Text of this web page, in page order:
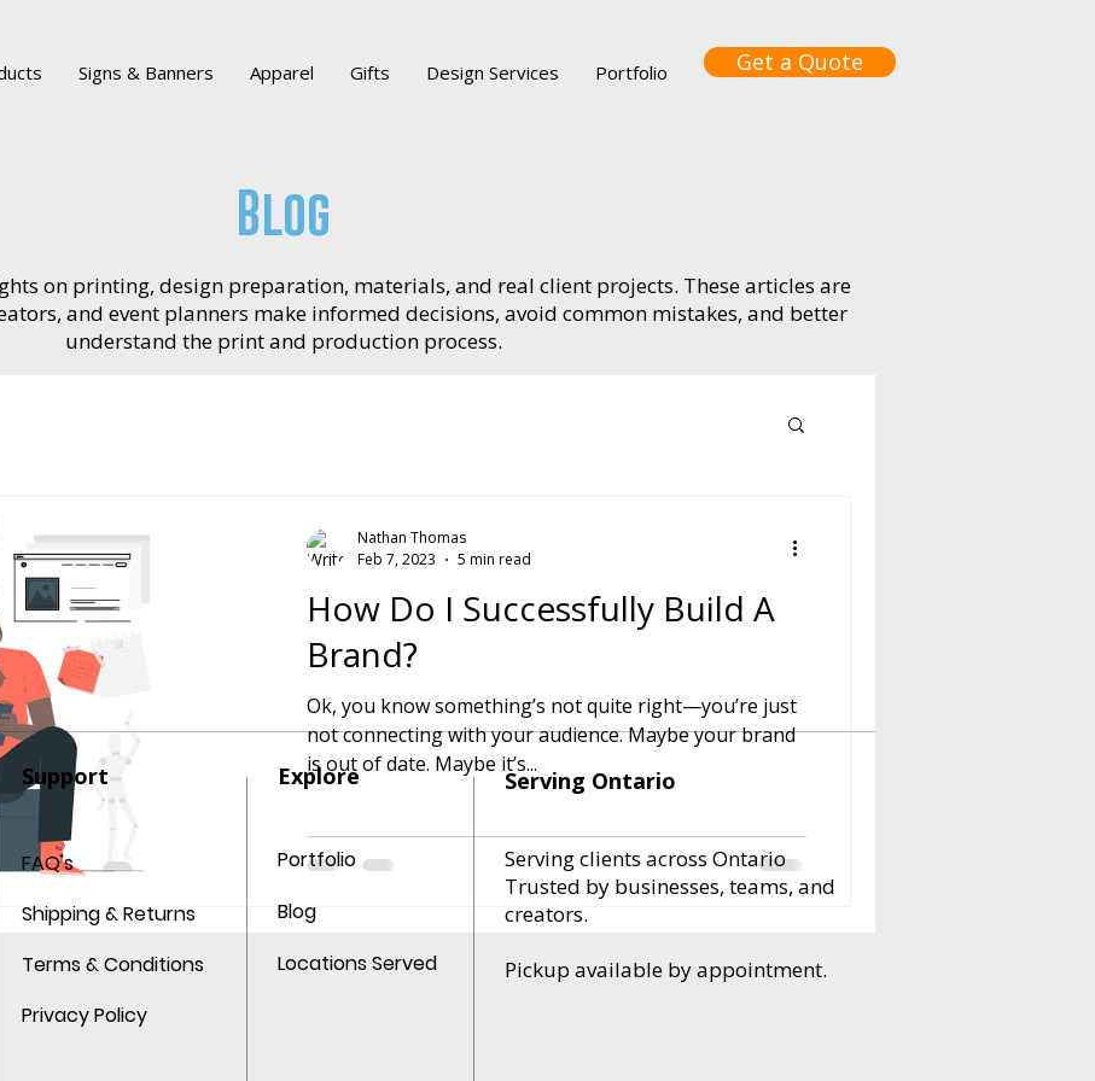
Signs & Banners Apparel Gifts Design Services Portfolio Get a Quote
Blog
on printing, design preparation, materials, and real client projects. These articles are
and event planners make informed decisions, avoid common mistakes, and better
understand the print and production process.
How Do I Successfully Build A
Brand?
Ok, you know something’s not quite right—you’re just
not connecting with your audience. Maybe your brand
is out of date. Maybe it’s...
Nathan Thomas
Feb 7, 2023
5 min read
Support
FAQ's
Shipping & Returns
Terms & Conditions
Privacy Policy
Explore
Portfolio
Blog
Locations Served
Serving Ontario
Serving clients across Ontario
Trusted by businesses, teams, and
creators.
Pickup available by appointment.